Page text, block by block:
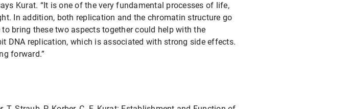
Kurat. “It is one of the very fundamental processes of life,
In addition, both replication and the chromatin structure go
bring these two aspects together could help with the
DNA replication, which is associated with strong side effects.
forward.”